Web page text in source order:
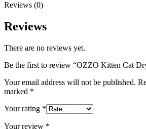
Reviews (0)
Reviews
There are no reviews yet.
Be the first to review “OZZO Kitten Cat
Your email address will not be published.
marked *
Your rating *
Your review *